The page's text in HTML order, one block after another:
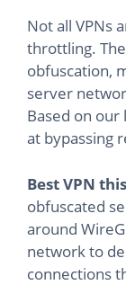
Not all VPNs
throttling.
obfuscation,
server
Based on
at bypassing
Best VPN
obfuscated
around
network to
connections